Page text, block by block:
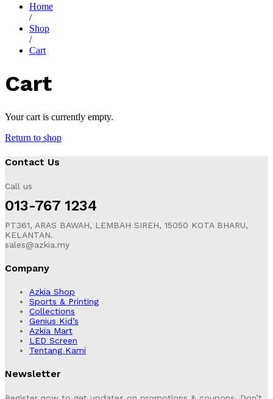
Home
/
Shop
/
Cart
Cart
Your cart is currently empty.
Return to shop
Contact Us
Call us
013-767 1234
PT361, ARAS BAWAH, LEMBAH SIREH, 15050 KOTA BHARU,
KELANTAN.
sales@azkia.my
Company
Azkia Shop
Sports & Printing
Collections
Genius Kid’s
Azkia Mart
LED Screen
Tentang Kami
Newsletter